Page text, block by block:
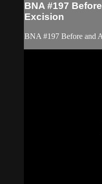
BNA #197
Excision
BNA #197 Before and